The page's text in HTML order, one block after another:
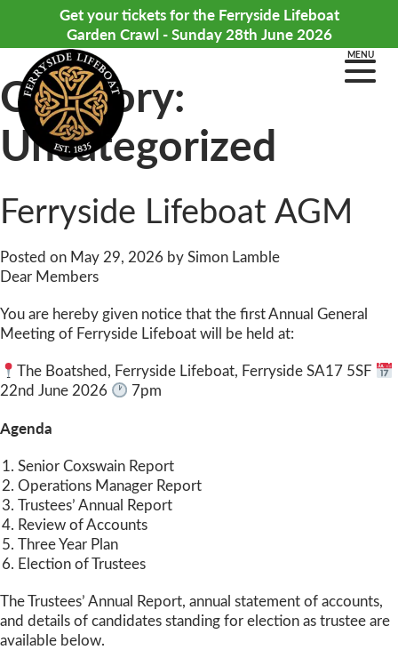
Get your tickets for the Ferryside Lifeboat
Garden Crawl - Sunday 28th June 2026
MENU
Category:
Uncategorized
Ferryside Lifeboat AGM
Posted on May 29, 2026 bySimon Lamble
Dear Members
You are hereby given notice that the first Annual General
Meeting of Ferryside Lifeboat will be held at:
The Boatshed, Ferryside Lifeboat, Ferryside SA17 5SF
22nd June 2026
7pm
Agenda
Senior Coxswain Report
Operations Manager Report
Trustees’ Annual Report
Review of Accounts
Three Year Plan
Election of Trustees
The Trustees’ Annual Report, annual statement of accounts,
and details of candidates standing for election as trustee are
available below.